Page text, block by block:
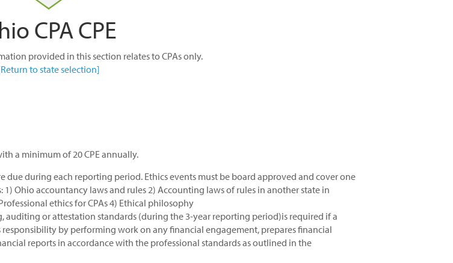
CPA CPE
provided in this section relates to CPAs only.
to state selection]
a minimum of 20 CPE annually.
due during each reporting period. Ethics events must be board approved and cover one
Ohio accountancy laws and rules 2) Accounting laws of rules in another state in
ethics for CPAs 4) Ethical philosophy
auditing or attestation standards (during the 3-year reporting period)is required if a
responsibility by performing work on any financial engagement, prepares financial
reports in accordance with the professional standards as outlined in the